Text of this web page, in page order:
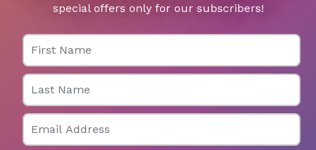
special offers only for our subscribers!
First Name
Last Name
Email